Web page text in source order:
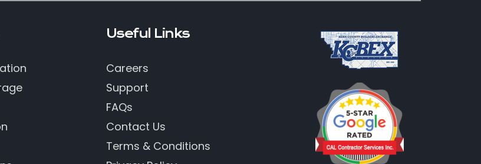
Useful Links
Careers
Support
FAQs
Contact Us
Terms & Conditions